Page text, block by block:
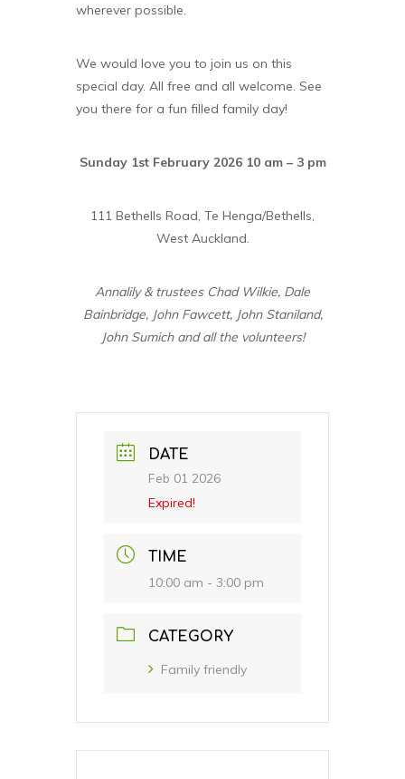
wherever possible.
We would love you to join us on this
special day. All free and all welcome. See
you there for a fun filled family day!
Sunday 1st February 2026 10 am – 3 pm
111 Bethells Road, Te Henga/Bethells,
West Auckland.
Annalily & trustees Chad Wilkie, Dale
Bainbridge, John Fawcett, John Staniland,
John Sumich and all the volunteers!
DATE
Feb 01 2026
Expired!
TIME
10:00 am - 3:00 pm
CATEGORY
Family friendly